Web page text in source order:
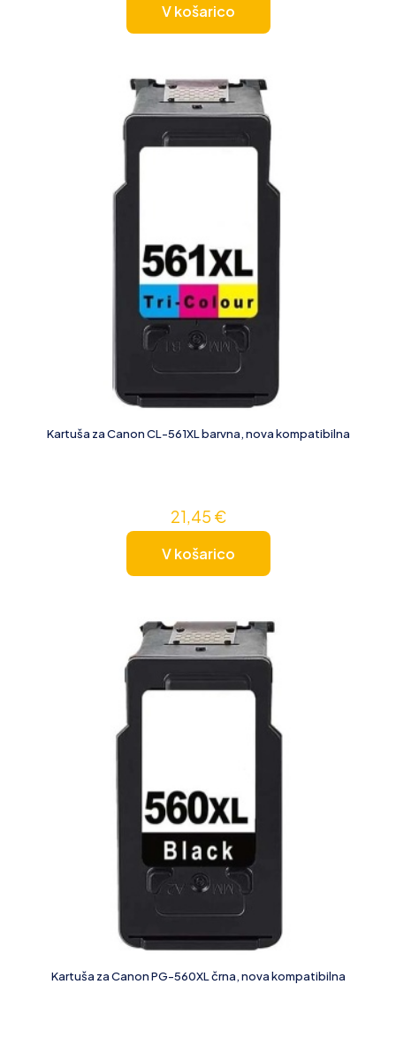
V košarico
Kartuša za Canon CL-561XL barvna, nova kompatibilna
21,45 €
V košarico
Kartuša za Canon PG-560XL črna, nova kompatibilna